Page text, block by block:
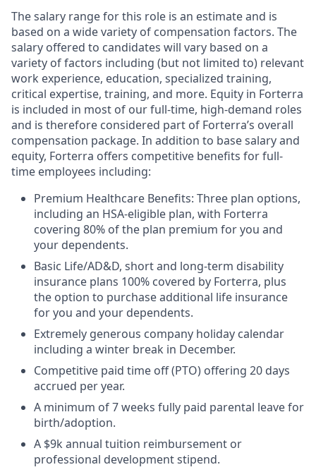
The salary range for this role is an estimate and is
based on a wide variety of compensation factors. The
salary offered to candidates will vary based on a
variety of factors including (but not limited to) relevant
work experience, education, specialized training,
critical expertise, training, and more. Equity in Forterra
is included in most of our full-time, high-demand roles
and is therefore considered part of Forterra’s overall
compensation package. In addition to base salary and
equity, Forterra offers competitive benefits for full-
time employees including:
Premium Healthcare Benefits: Three plan options,
including an HSA-eligible plan, with Forterra
covering 80% of the plan premium for you and
your dependents.
Basic Life/AD&D, short and long-term disability
insurance plans 100% covered by Forterra, plus
the option to purchase additional life insurance
for you and your dependents.
Extremely generous company holiday calendar
including a winter break in December.
Competitive paid time off (PTO) offering 20 days
accrued per year.
A minimum of 7 weeks fully paid parental leave for
birth/adoption.
A $9k annual tuition reimbursement or
professional development stipend.